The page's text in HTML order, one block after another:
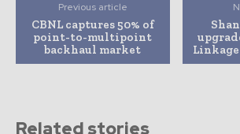
Previous article
CBNL captures 50% of
point-to-multipoint
backhaul market
Related stories